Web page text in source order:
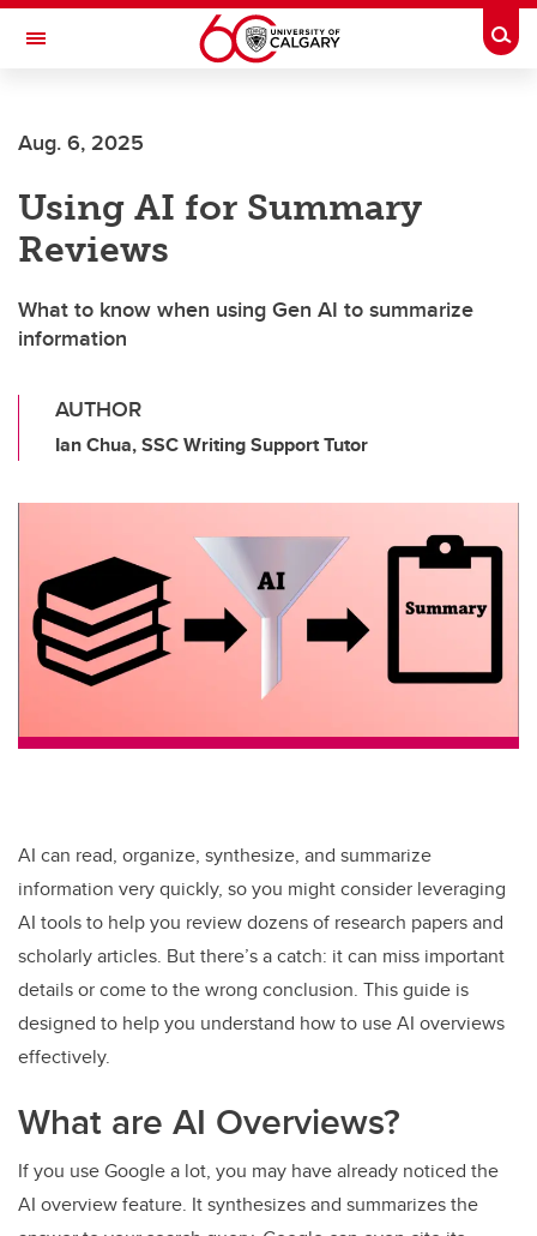
Skip to main content
Toggle Navigation
INSTITUTE
Aug. 6, 2025
Using AI for Summary
Reviews
What to know when using Gen AI to summarize
information
AUTHOR
Ian Chua, SSC Writing Support Tutor
AI can read, organize, synthesize, and summarize
information very quickly, so you might consider leveraging
AI tools to help you review dozens of research papers and
scholarly articles. But there’s a catch: it can miss important
details or come to the wrong conclusion. This guide is
designed to help you understand how to use AI overviews
effectively.
What are AI Overviews?
If you use Google a lot, you may have already noticed the
AI overview feature. It synthesizes and summarizes the